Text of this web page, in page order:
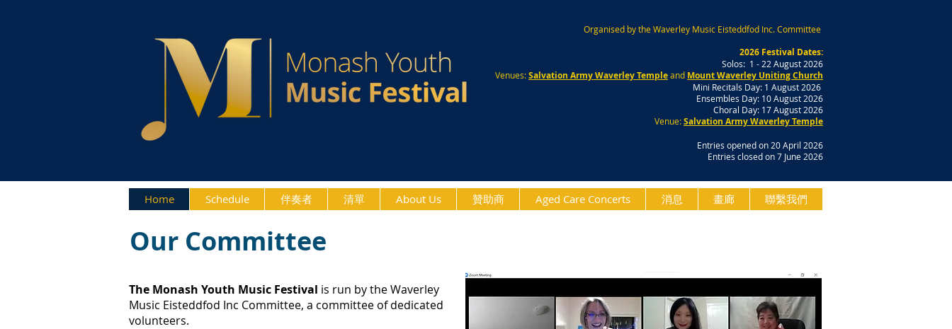
Organised by the Waverley Music Eisteddfod Inc. Committee
2026 Festival Dates:
Solos: 1 - 22 August 2026
Venues:Salvation Army Waverley Templeand Mount Waverley Uniting Church
Mini Recitals Day: 1 August 2026
Ensembles Day: 10 August 2026
Choral Day: 17 August 2026
Venue:Salvation Army Waverley Temple
Entries opened on 20 April 2026
Entries closed on 7 June 2026
Home Schedule 伴奏者 清單 About Us 贊助商 Aged Care Concerts 消息 畫廊 聯繫我們
Our Committee
The Monash Youth Music Festival is run by the Waverley
Music Eisteddfod Inc Committee, a committee of dedicated
volunteers.